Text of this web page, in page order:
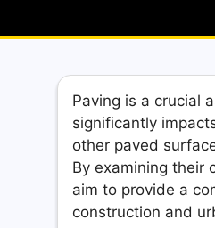
Paving is a crucial
significantly
other paved
By examining their
aim to provide a
construction and